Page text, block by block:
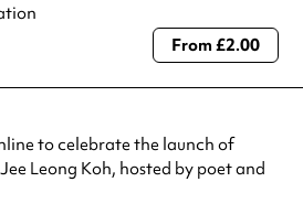
opening hours with the venue before making a
From £2.00
to celebrate the launch of
Leong Koh, hosted by poet and